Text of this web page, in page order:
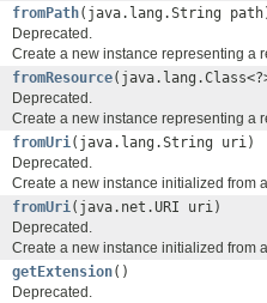
fromPath(java.lang.String
Deprecated.
Create a new instance representing a
fromResource
Deprecated.
Create a new instance representing a
fromUri(java.lang.String uri)
Deprecated.
Create a new instance initialized from
fromUri(java.net.URI uri)
Deprecated.
Create a new instance initialized from
getExtension()
Deprecated.